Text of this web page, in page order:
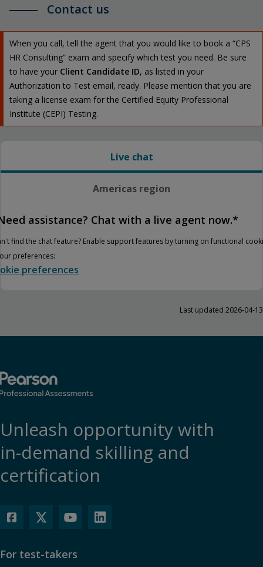
Contact us
When you call, tell the agent that you would like to book a “CPS
HR Consulting” exam and specify which test you need. Be sure
to have your Client Candidate ID, as listed in your
Authorization to Test email, ready. Please mention that you are
taking a license exam for the Certified Equity Professional
Institute (CEPI) Testing.
Live chat
Americas region
assistance? Chat with a live agent now.*
find the chat feature? Enable support features by turning on functional
preferences:
preferences
Last updated 2026-04-13
Unleash opportunity with
in-demand skilling and
certification
For test-takers